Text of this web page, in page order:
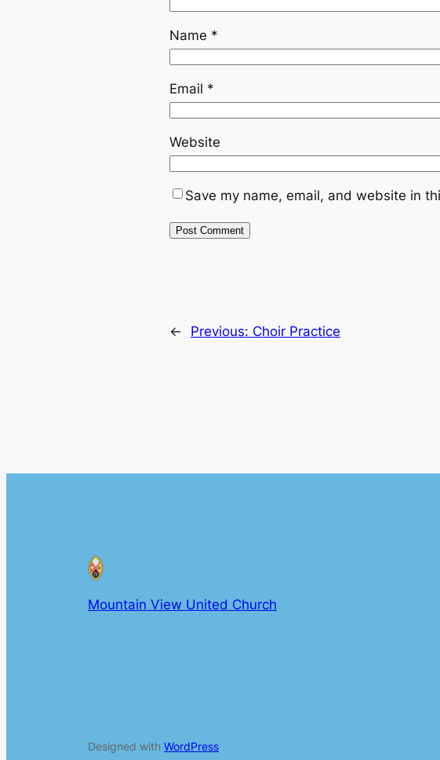
Name *
Email *
Website
Save my name, email, and website in
← Previous: Choir Practice
Mountain View United Church
Designed with WordPress